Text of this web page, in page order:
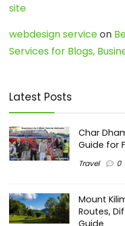
site
webdesign serviceon
Services for Blogs,
Latest Posts
Char
Guide for
Travel 0
Mount
Routes,